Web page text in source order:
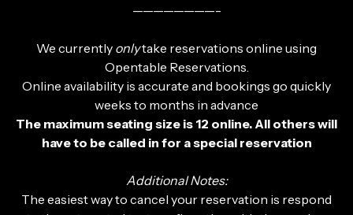
————————-
We currently onlytake reservations online using
Opentable Reservations.
Online availability is accurate and bookings go quickly
weeks to months in advance
The maximum seating size is 12 online. All others will
have to be called in for a special reservation
Additional Notes:
The easiest way to cancel your reservation is respond